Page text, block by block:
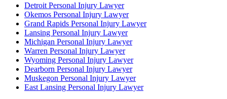
Detroit Personal Injury Lawyer
Okemos Personal Injury Lawyer
Grand Rapids Personal Injury Lawyer
Lansing Personal Injury Lawyer
Michigan Personal Injury Lawyer
Warren Personal Injury Lawyer
Wyoming Personal Injury Lawyer
Dearborn Personal Injury Lawyer
Muskegon Personal Injury Lawyer
East Lansing Personal Injury Lawyer